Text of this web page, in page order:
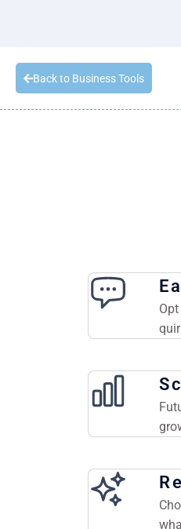
Back to Business Tools